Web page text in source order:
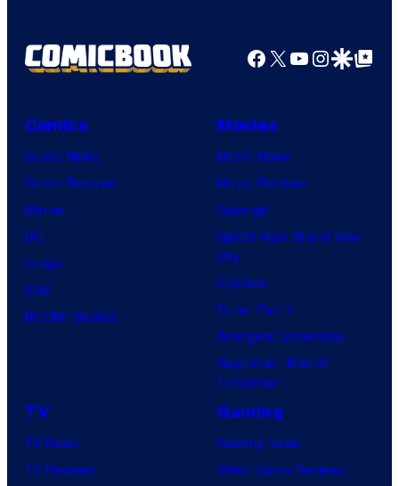
Facebook
X YouTube
GoogleGoogle Top
Comics
Comic News
Comic Reviews
Marvel
DC
Image
IDW
BOOM! Studios
Movies
Movie News
Movie Reviews
Supergirl
Spider-Man: Brand New
Day
Clayface
Dune: Part 3
Avengers: Doomsday
Superman: Man of
Tomorrow
TV
TV News
TV Reviews
Gaming
Gaming News
Video Game Reviews